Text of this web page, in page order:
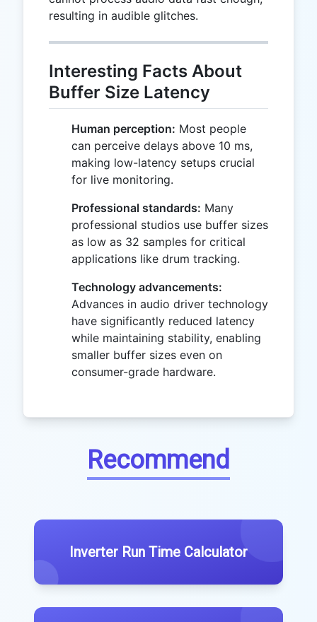
resulting in audible glitches.
Interesting Facts About
Buffer Size Latency
Human perception: Most people
can perceive delays above 10 ms,
making low-latency setups crucial
for live monitoring.
Professional standards: Many
professional studios use buffer sizes
as low as 32 samples for critical
applications like drum tracking.
Technology advancements:
Advances in audio driver technology
have significantly reduced latency
while maintaining stability, enabling
smaller buffer sizes even on
consumer-grade hardware.
Recommend
Inverter Run Time Calculator